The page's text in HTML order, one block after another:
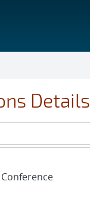
Details
Conference